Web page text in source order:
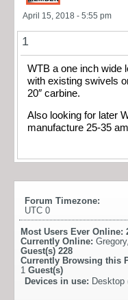
April 15, 2018 - 5:55 pm
1
WTB a one inch wide
with existing swivels
20″ carbine.
Also looking for later
manufacture 25-35
Forum Timezone:
UTC 0
Most Users Ever Online:
Currently Online: Gregory,
Guest(s) 228
Currently Browsing this
1 Guest(s)
Devices in use: Desktop